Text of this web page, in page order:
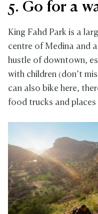
5. Go for a
King Fahd Park is a
centre of Medina and
hustle of downtown,
with children (don’t
can also bike here,
food trucks and